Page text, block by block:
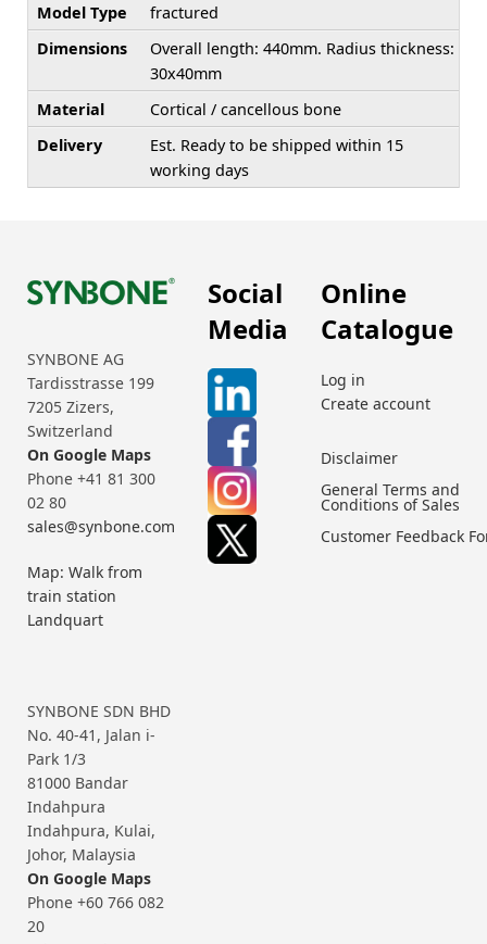
Model Type
fractured
Dimensions
Overall length: 440mm. Radius thickness:
30x40mm
Material
Cortical / cancellous bone
Delivery
Est. Ready to be shipped within 15
working days
SYNBONE AG
Tardisstrasse 199
7205 Zizers,
Switzerland
On Google Maps
Phone +41 81 300
02 80
sales@synbone.com
Map: Walk from
train station
Landquart
SYNBONE SDN BHD
No. 40-41, Jalan i-
Park 1/3
81000 Bandar
Indahpura
Indahpura, Kulai,
Johor, Malaysia
On Google Maps
Phone +60 766 082
20
Social
Media
Online
Catalogue
Log in
Create account
Disclaimer
General Terms and
Conditions of Sales
Customer Feedback